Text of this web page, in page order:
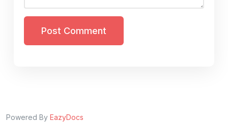
Post Comment
Powered By EazyDocs